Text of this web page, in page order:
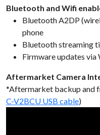
Bluetooth and Wifi
Bluetooth A2DP
phone
Bluetooth streaming
Firmware updates via
Aftermarket Camera
*Aftermarket backup and
C-V2BCU USB cable)